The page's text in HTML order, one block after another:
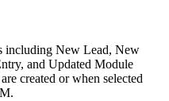
including New Lead, New
and Updated Module
created or when selected